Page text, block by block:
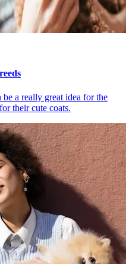
a really great idea for the
their cute coats.